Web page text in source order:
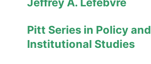
Pitt Series in Policy and
Institutional Studies